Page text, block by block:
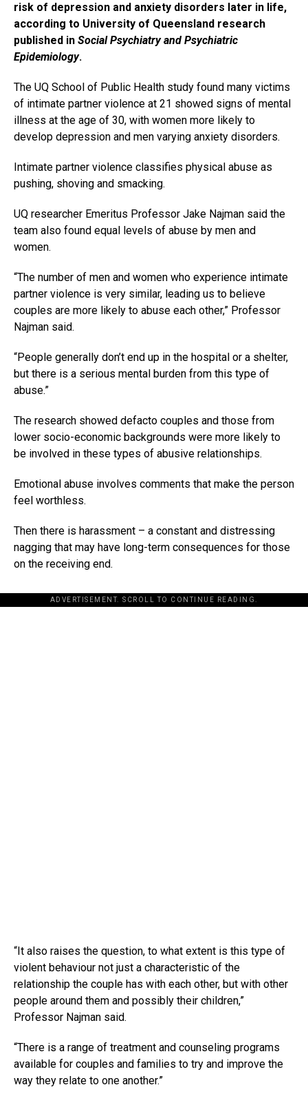
risk of depression and anxiety disorders later in life,
according to University of Queensland research
published in Social Psychiatry and Psychiatric
Epidemiology.
The UQ School of Public Health study found many victims
of intimate partner violence at 21 showed signs of mental
illness at the age of 30, with women more likely to
develop depression and men varying anxiety disorders.
Intimate partner violence classifies physical abuse as
pushing, shoving and smacking.
UQ researcher Emeritus Professor Jake Najman said the
team also found equal levels of abuse by men and
women.
“The number of men and women who experience intimate
partner violence is very similar, leading us to believe
couples are more likely to abuse each other,” Professor
Najman said.
“People generally don’t end up in the hospital or a shelter,
but there is a serious mental burden from this type of
abuse.”
The research showed defacto couples and those from
lower socio-economic backgrounds were more likely to
be involved in these types of abusive relationships.
Emotional abuse involves comments that make the person
feel worthless.
Then there is harassment – a constant and distressing
nagging that may have long-term consequences for those
on the receiving end.
ADVERTISEMENT. SCROLL TO CONTINUE READING.
“It also raises the question, to what extent is this type of
violent behaviour not just a characteristic of the
relationship the couple has with each other, but with other
people around them and possibly their children,”
Professor Najman said.
“There is a range of treatment and counseling programs
available for couples and families to try and improve the
way they relate to one another.”